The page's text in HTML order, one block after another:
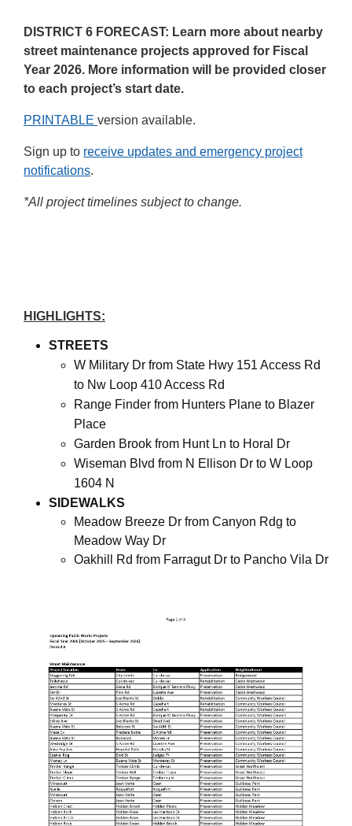
DISTRICT 6 FORECAST: Learn more about nearby
street maintenance projects approved for Fiscal
Year 2026. More information will be provided closer
to each project’s start date.
PRINTABLE version available.
Sign up to receive updates and emergency project
notifications.
*All project timelines subject to change.
HIGHLIGHTS:
STREETS
W Military Dr from State Hwy 151 Access Rd
to Nw Loop 410 Access Rd
Range Finder from Hunters Plane to Blazer
Place
Garden Brook from Hunt Ln to Horal Dr
Wiseman Blvd from N Ellison Dr to W Loop
1604 N
SIDEWALKS
Meadow Breeze Dr from Canyon Rdg to
Meadow Way Dr
Oakhill Rd from Farragut Dr to Pancho Vila Dr